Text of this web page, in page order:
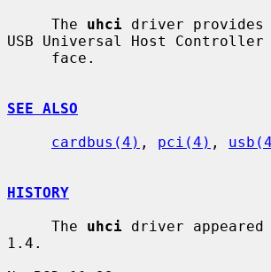
     The
uhci driver provides
USB Universal Host
SEE ALSO
cardbus(4) , pci(4) ,
HISTORY
     The
uhci driver appeared
1.4.